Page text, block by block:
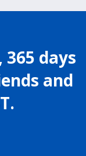
365 days
and